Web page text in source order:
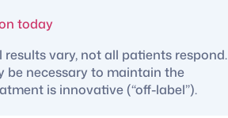
today
results vary, not all patients respond.
be necessary to maintain the
is innovative (“off-label”).